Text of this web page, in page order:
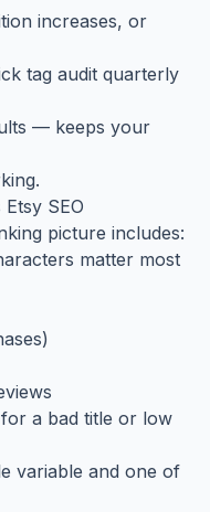
increases, or
tag audit quarterly
— keeps your
SEO
picture includes:
matter most
a bad title or low
variable and one of